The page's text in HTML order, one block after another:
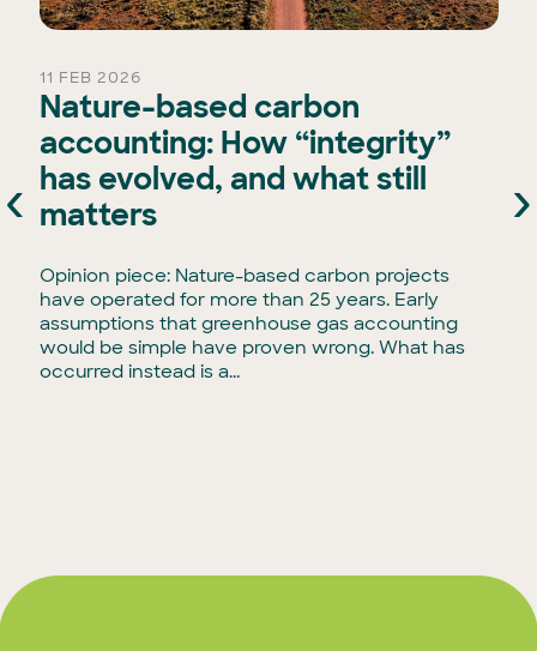
11 FEB 2026
Nature-based carbon
accounting: How “integrity”
has evolved, and what still
matters
Opinion piece: Nature-based carbon projects
have operated for more than 25 years. Early
assumptions that greenhouse gas accounting
would be simple have proven wrong. What has
occurred instead is a...
‹ ›